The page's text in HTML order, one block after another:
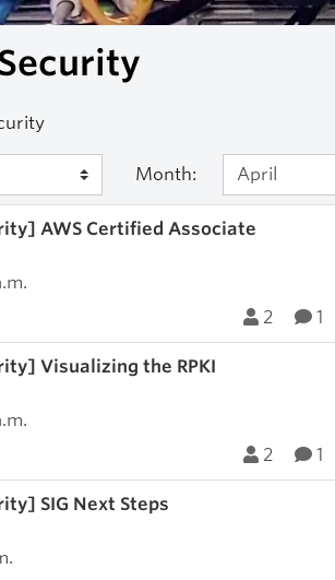
Month:
AWS Certified Associate
2 1
Visualizing the RPKI
2 1
SIG Next Steps